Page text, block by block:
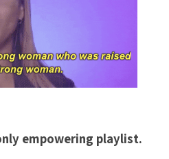
empowering playlist.